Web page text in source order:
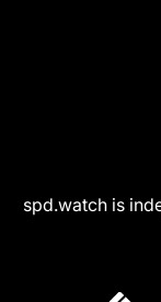
spd.watch is